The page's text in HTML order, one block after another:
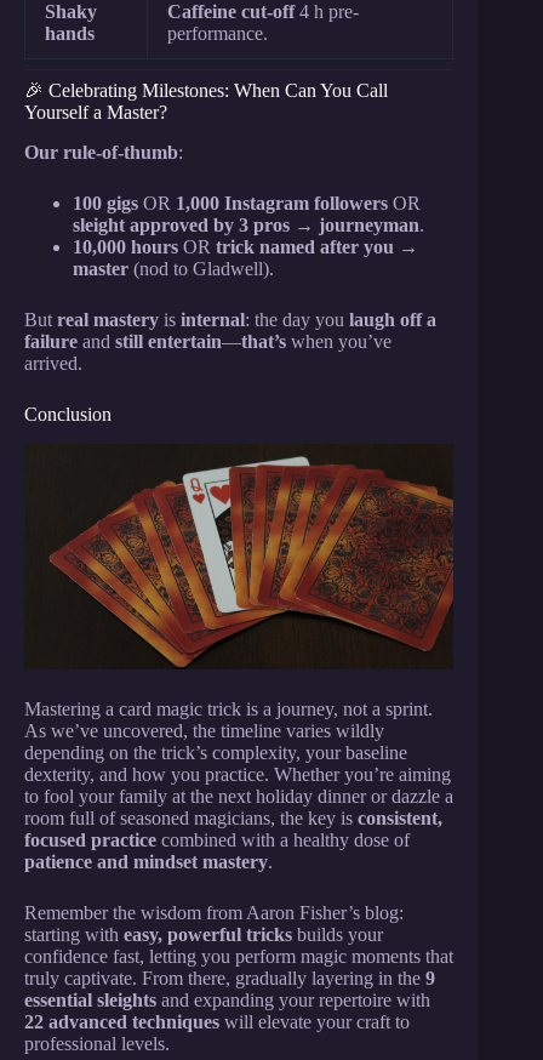
Shaky
hands
Caffeine cut-off4 h pre-
performance.
🎉 Celebrating Milestones: When Can You Call
Yourself a Master?
Our rule-of-thumb:
100 gigs OR 1,000 Instagram followers OR
sleight approved by 3 pros → journeyman.
10,000 hours OR trick named after you →
master (nod to Gladwell).
But real mastery is internal: the day you laugh off a
failure and still entertain—that’s when you’ve
arrived.
Conclusion
Mastering a card magic trick is a journey, not a sprint.
As we’ve uncovered, the timeline varies wildly
depending on the trick’s complexity, your baseline
dexterity, and how you practice. Whether you’re aiming
to fool your family at the next holiday dinner or dazzle a
room full of seasoned magicians, the key is consistent,
focused practice combined with a healthy dose of
patience and mindset mastery.
Remember the wisdom from Aaron Fisher’s blog:
starting with easy, powerful tricks builds your
confidence fast, letting you perform magic moments that
truly captivate. From there, gradually layering in the 9
essential sleights and expanding your repertoire with
22 advanced techniques will elevate your craft to
professional levels.